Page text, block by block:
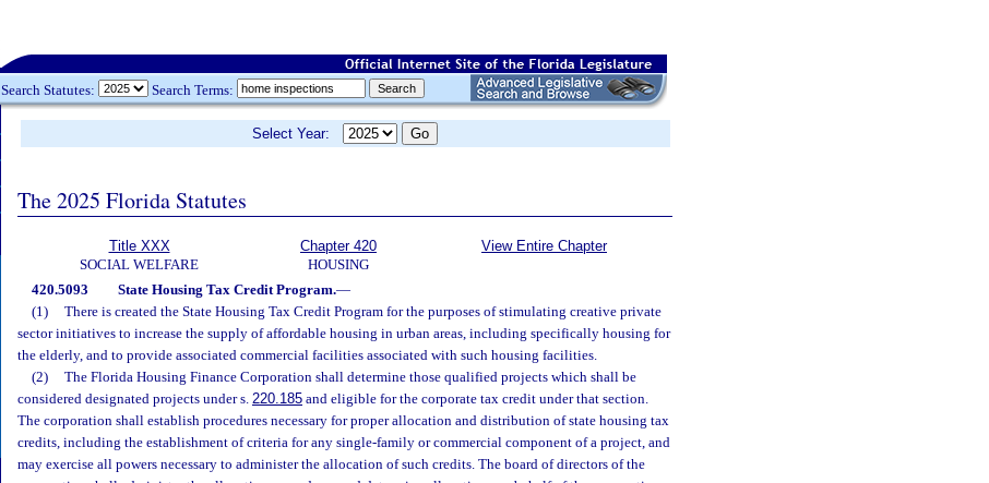
Search Statutes: Search Terms:
Select Year:
The 2025 Florida Statutes
Title XXX
SOCIAL WELFARE
Chapter 420
HOUSING
View Entire Chapter
420.5093 State Housing Tax Credit Program.—
(1)
There is created the State Housing Tax Credit Program for the purposes of stimulating creative private
sector initiatives to increase the supply of affordable housing in urban areas, including specifically housing for
the elderly, and to provide associated commercial facilities associated with such housing facilities.
(2)
The Florida Housing Finance Corporation shall determine those qualified projects which shall be
considered designated projects under s. 220.185 and eligible for the corporate tax credit under that section.
The corporation shall establish procedures necessary for proper allocation and distribution of state housing tax
credits, including the establishment of criteria for any single-family or commercial component of a project, and
may exercise all powers necessary to administer the allocation of such credits. The board of directors of the